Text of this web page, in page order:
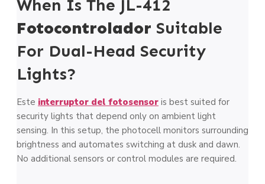
When Is The JL-412
Fotocontrolador Suitable
For Dual-Head Security
Lights?
Este interruptor del fotosensor is best suited for
security lights that depend only on ambient light
sensing. In this setup, the photocell monitors surrounding
brightness and automates switching at dusk and dawn.
No additional sensors or control modules are required.